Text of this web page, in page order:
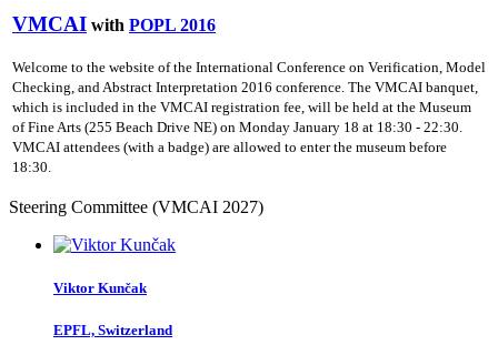
VMCAI with POPL 2016
Welcome to the website of the International Conference on Verification, Model
Checking, and Abstract Interpretation 2016 conference. The VMCAI banquet,
which is included in the VMCAI registration fee, will be held at the Museum
of Fine Arts (255 Beach Drive NE) on Monday January 18 at 18:30 - 22:30.
VMCAI attendees (with a badge) are allowed to enter the museum before
18:30.
Steering Committee (VMCAI 2027)
Viktor Kunčak
EPFL, Switzerland